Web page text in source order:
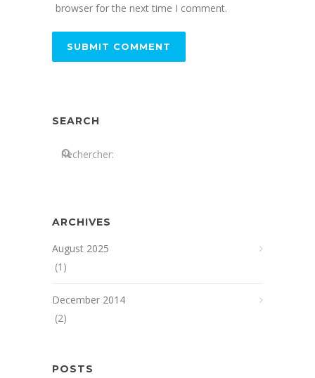
browser for the next time I comment.
SEARCH
Search:
ARCHIVES
August 2025
(1)
December 2014
(2)
POSTS